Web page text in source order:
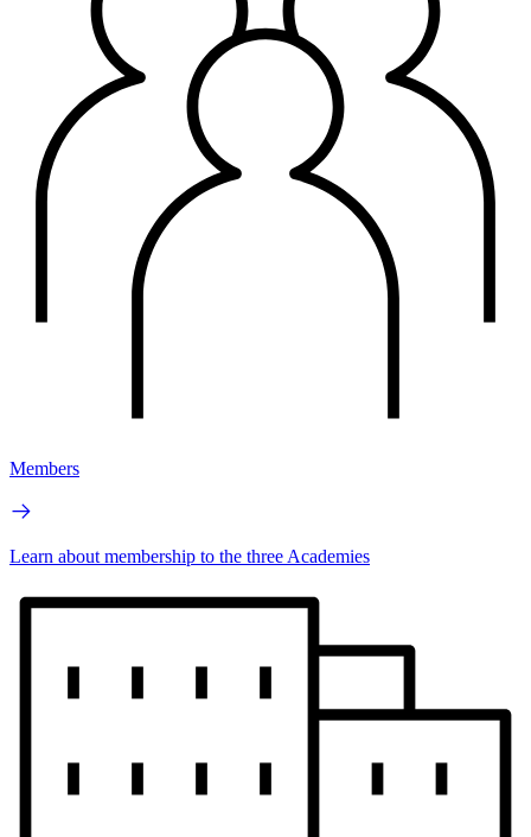
Members
Learn about membership to the three Academies